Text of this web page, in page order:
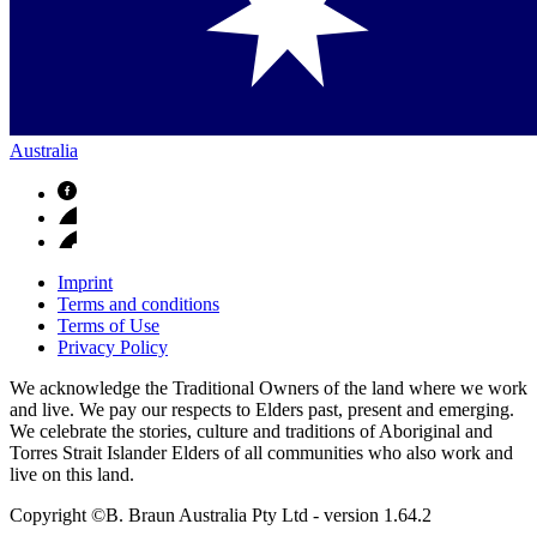
Australia
Imprint
Terms and conditions
Terms of Use
Privacy Policy
We acknowledge the Traditional Owners of the land where we work
and live. We pay our respects to Elders past, present and emerging.
We celebrate the stories, culture and traditions of Aboriginal and
Torres Strait Islander Elders of all communities who also work and
live on this land.
Copyright ©B. Braun Australia Pty Ltd - version 1.64.2